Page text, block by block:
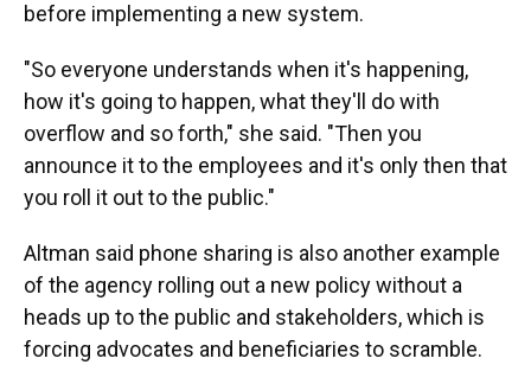
before implementing a new system.
"So everyone understands when it's happening,
how it's going to happen, what they'll do with
overflow and so forth," she said. "Then you
announce it to the employees and it's only then that
you roll it out to the public."
Altman said phone sharing is also another example
of the agency rolling out a new policy without a
heads up to the public and stakeholders, which is
forcing advocates and beneficiaries to scramble.